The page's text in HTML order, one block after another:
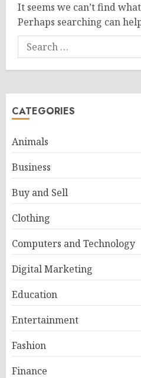
It seems we can’t find
Perhaps searching can
Search
for:
CATEGORIES
Animals
Business
Buy and Sell
Clothing
Computers and Technology
Digital Marketing
Education
Entertainment
Fashion
Finance